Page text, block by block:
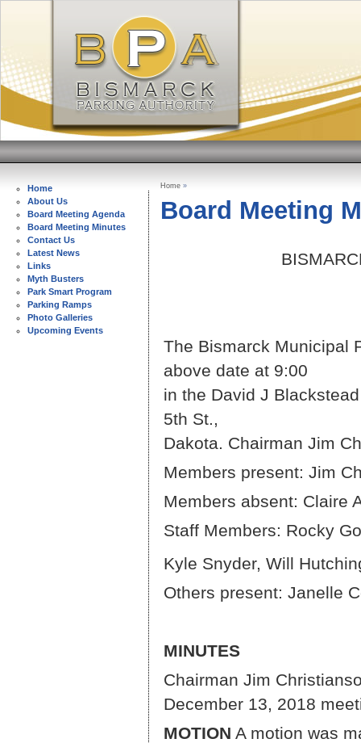
Home
About Us
Board Meeting Agenda
Board Meeting Minutes
Contact Us
Latest News
Links
Myth Busters
Park Smart Program
Parking Ramps
Photo Galleries
Upcoming Events
Home »
Board Meeting
The Bismarck Municipal
above
in the David J
5th St.,
Dakota. Chairman Jim
Members present: Jim
Members absent: Claire
Staff Members: Rocky
Kyle Snyder, Will
Others present: Janelle
MINUTES
Chairman Jim
December 13, 2018
MOTION A motion was